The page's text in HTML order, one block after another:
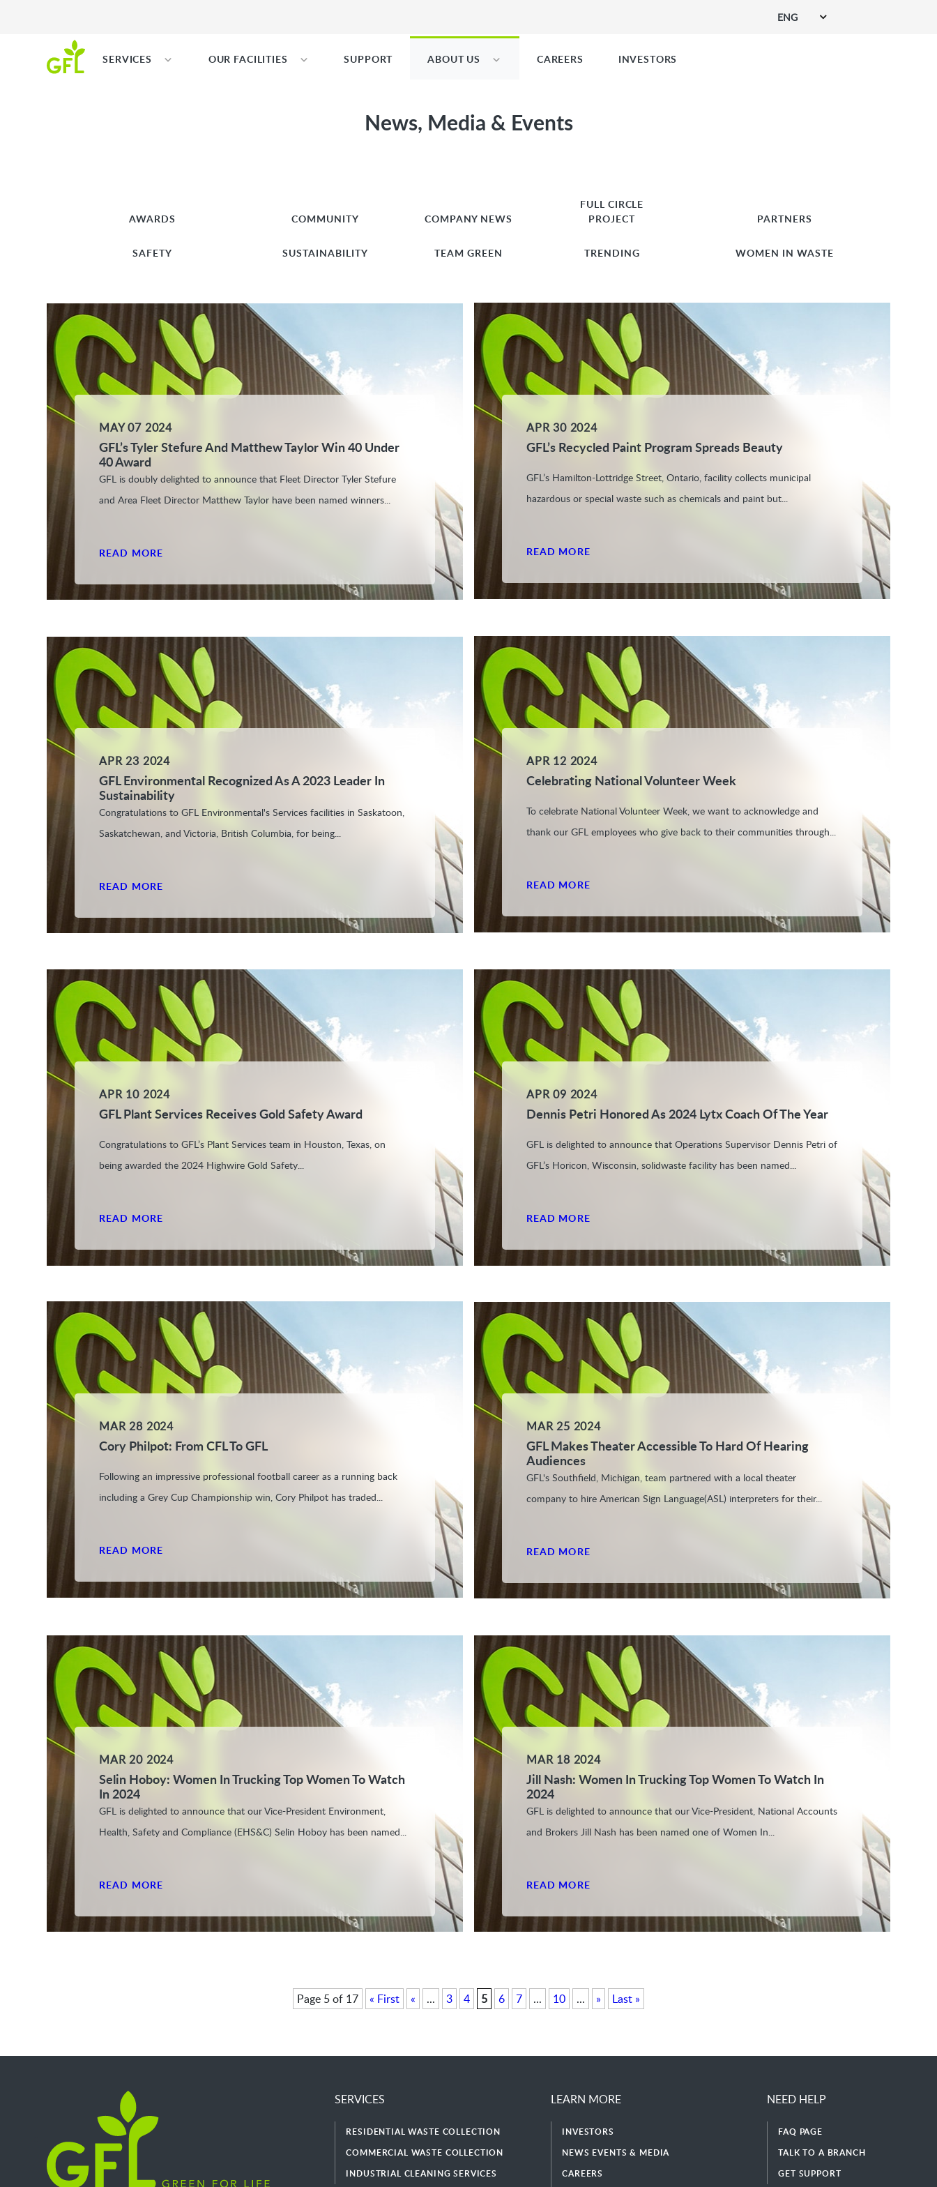
ENG
SERVICES OUR FACILITIES SUPPORT ABOUT US CAREERS INVESTORS
News, Media & Events
AWARDS COMMUNITY COMPANY NEWS
FULL CIRCLE
PROJECT
PARTNERS
SAFETY SUSTAINABILITY TEAM GREEN TRENDING WOMEN IN WASTE
MAY 07 2024
GFL’s Tyler Stefure And Matthew Taylor Win 40 Under
40 Award
GFL is doubly delighted to announce that Fleet Director Tyler Stefure
and Area Fleet Director Matthew Taylor have been named winners...
READ MORE
APR 30 2024
GFL’s Recycled Paint Program Spreads Beauty
GFL’s Hamilton-Lottridge Street, Ontario, facility collects municipal
hazardous or special waste such as chemicals and paint but...
READ MORE
APR 23 2024
GFL Environmental Recognized As A 2023 Leader In
Sustainability
Congratulations to GFL Environmental's Services facilities in Saskatoon,
Saskatchewan, and Victoria, British Columbia, for being...
READ MORE
APR 12 2024
Celebrating National Volunteer Week
To celebrate National Volunteer Week, we want to acknowledge and
thank our GFL employees who give back to their communities through...
READ MORE
APR 10 2024
GFL Plant Services Receives Gold Safety Award
Congratulations to GFL’s Plant Services team in Houston, Texas, on
being awarded the 2024 Highwire Gold Safety...
READ MORE
APR 09 2024
Dennis Petri Honored As 2024 Lytx Coach Of The Year
GFL is delighted to announce that Operations Supervisor Dennis Petri of
GFL’s Horicon, Wisconsin, solidwaste facility has been named...
READ MORE
MAR 28 2024
Cory Philpot: From CFL To GFL
Following an impressive professional football career as a running back
including a Grey Cup Championship win, Cory Philpot has traded...
READ MORE
MAR 25 2024
GFL Makes Theater Accessible To Hard Of Hearing
Audiences
GFL's Southfield, Michigan, team partnered with a local theater
company to hire American Sign Language(ASL) interpreters for their...
READ MORE
MAR 20 2024
Selin Hoboy: Women In Trucking Top Women To Watch
In 2024
GFL is delighted to announce that our Vice-President Environment,
Health, Safety and Compliance (EHS&C) Selin Hoboy has been named...
READ MORE
MAR 18 2024
Jill Nash: Women In Trucking Top Women To Watch In
2024
GFL is delighted to announce that our Vice-President, National Accounts
and Brokers Jill Nash has been named one of Women In...
READ MORE
Page 5 of 17 « First « ... 3 4 5 6 7 ... 10 ... » Last »
SERVICES
RESIDENTIAL WASTE COLLECTION
COMMERCIAL WASTE COLLECTION
INDUSTRIAL CLEANING SERVICES
LEARN MORE
INVESTORS
NEWS EVENTS & MEDIA
CAREERS
NEED HELP
FAQ PAGE
TALK TO A BRANCH
GET SUPPORT